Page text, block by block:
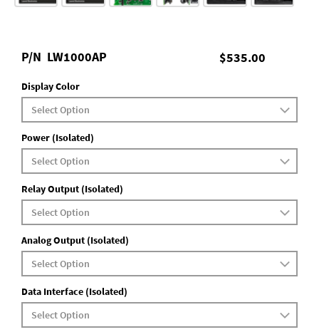
$535.00
P/N LW1000AP
Display Color
Power (Isolated)
Relay Output (Isolated)
Analog Output (Isolated)
Data Interface (Isolated)